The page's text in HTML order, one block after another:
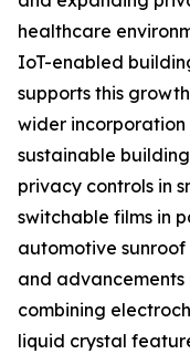
healthcare
IoT-enabled
supports this
wider incorporation
sustainable
privacy controls in
switchable films in
automotive
and advancements
combining
liquid crystal